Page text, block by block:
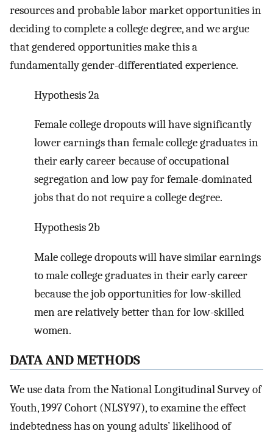
resources and probable labor market opportunities in
deciding to complete a college degree, and we argue
that gendered opportunities make this a
fundamentally gender-differentiated experience.
Hypothesis 2a
Female college dropouts will have significantly
lower earnings than female college graduates in
their early career because of occupational
segregation and low pay for female-dominated
jobs that do not require a college degree.
Hypothesis 2b
Male college dropouts will have similar earnings
to male college graduates in their early career
because the job opportunities for low-skilled
men are relatively better than for low-skilled
women.
DATA AND METHODS
We use data from the National Longitudinal Survey of
Youth, 1997 Cohort (NLSY97), to examine the effect
indebtedness has on young adults’ likelihood of